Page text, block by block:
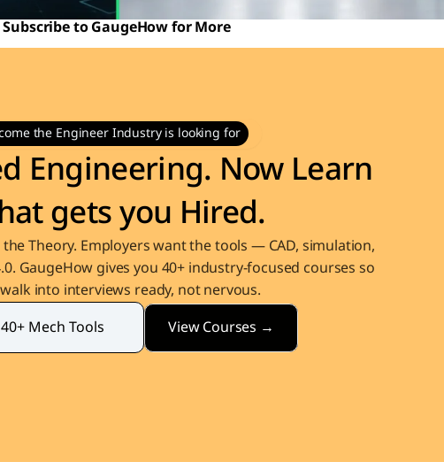
Subscribe to GaugeHow for More
the Engineer Industry is looking for
Engineering. Now Learn
gets you Hired.
Theory. Employers want the tools — CAD, simulation,
GaugeHow gives you 40+ industry-focused courses so
into interviews ready, not nervous.
Mech Tools
View Courses →